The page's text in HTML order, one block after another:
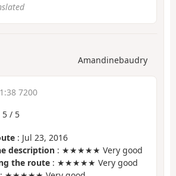
Amandinebaudry
7200
5 / 5
: Jul 23, 2016
description : ★★★★★ Very good
the route : ★★★★★ Very good